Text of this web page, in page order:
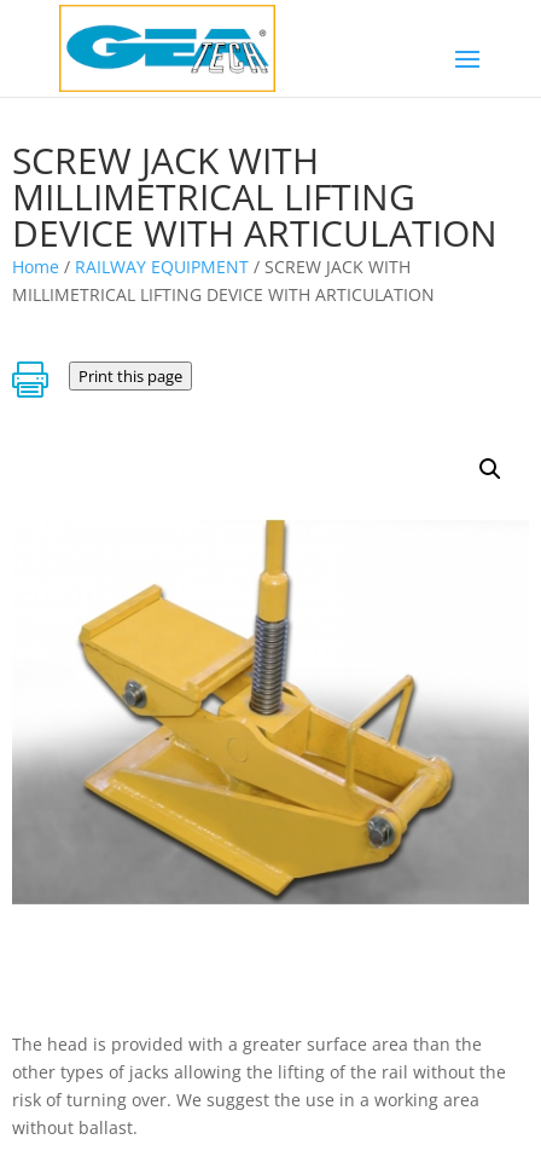
SCREW JACK WITH
MILLIMETRICAL LIFTING
DEVICE WITH ARTICULATION
Home / RAILWAY EQUIPMENT / SCREW JACK WITH
MILLIMETRICAL LIFTING DEVICE WITH ARTICULATION
 Print this page
The head is provided with a greater surface area than the
other types of jacks allowing the lifting of the rail without the
risk of turning over. We suggest the use in a working area
without ballast.